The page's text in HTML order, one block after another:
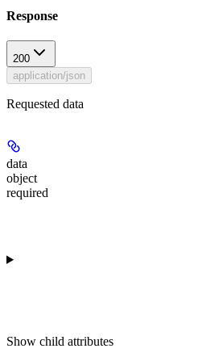
Response
200
application/json
Requested data
data
object
required
Show child attributes